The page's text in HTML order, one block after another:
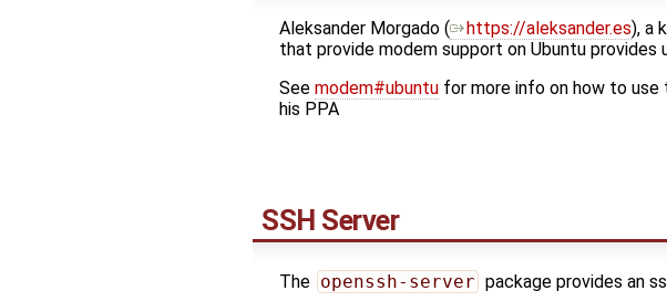
Aleksander Morgado (​ https://aleksander.es), a
that provide modem support on Ubuntu provides
See modem#ubuntu for more info on how to
his PPA
SSH Server
The openssh-server package provides an